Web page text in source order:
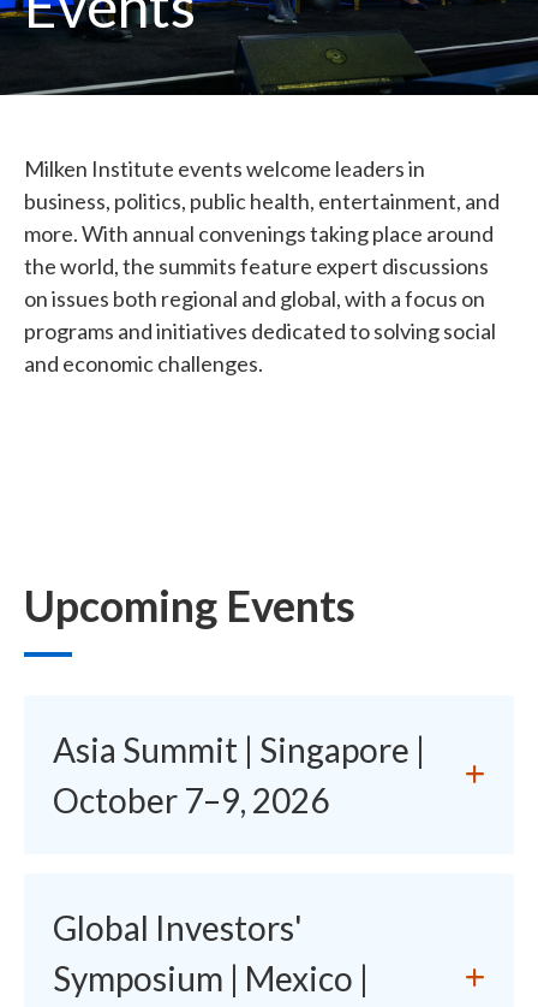
Milken Institute events welcome leaders in
business, politics, public health, entertainment, and
more. With annual convenings taking place around
the world, the summits feature expert discussions
on issues both regional and global, with a focus on
programs and initiatives dedicated to solving social
and economic challenges.
Upcoming Events
Asia Summit | Singapore |
October 7–9, 2026
Global Investors'
Symposium | Mexico |